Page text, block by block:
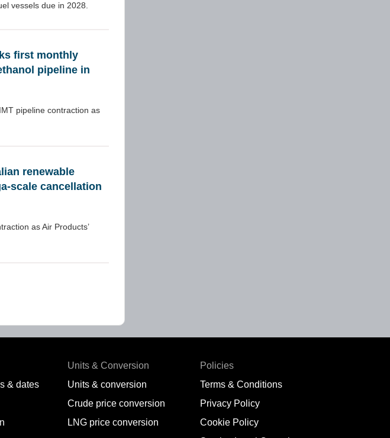
vessels due in 2028.
first monthly
pipeline in
pipeline contraction as
renewable
scale cancellation
as Air Products’
& dates
Units & Conversion
Units & conversion
Crude price conversion
LNG price conversion
Policies
Terms & Conditions
Privacy Policy
Cookie Policy